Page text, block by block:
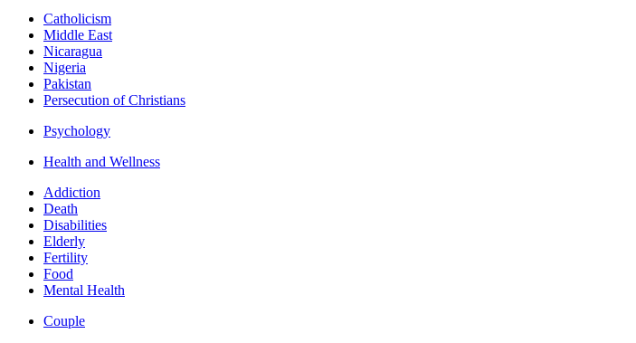
Catholicism
Middle East
Nicaragua
Nigeria
Pakistan
Persecution of Christians
Psychology
Health and Wellness
Addiction
Death
Disabilities
Elderly
Fertility
Food
Mental Health
Couple